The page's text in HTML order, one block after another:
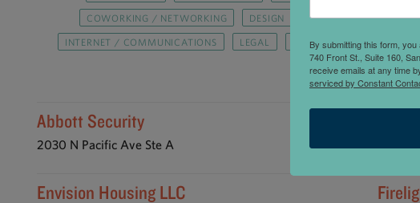
COWORKING / NETWORKING DESIGN DRY CLEANERS
INTERNET / COMMUNICATIONS LEGAL MEDIA / MARKETING /
SOFTWARE DESIGN
Abbott Security
2030 N Pacific Ave Ste A
Envision Housing LLC
By submitting this form,
740 Front St., Suite 160,
receive emails at any time
serviced by Constant